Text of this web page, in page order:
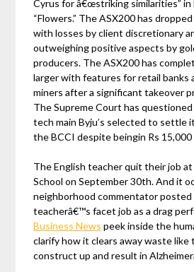
Cyrus for â€œstriking similarities”
“Flowers.” The ASX200 has
with losses by client discretionary
outweighing positive aspects by
producers. The ASX200 has
larger with features for retail banks
miners after a significant takeover
The Supreme Court has
tech main Byju’s selected to settle
the BCCI despite beingin Rs
The English teacher quit their job at
School on September 30th. And it
neighborhood commentator
teacherâ€™s facet job as a drag
Business News peek inside the
clarify how it clears away waste
construct up and result in